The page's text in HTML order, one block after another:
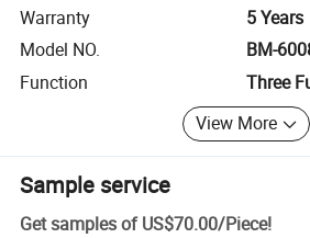
Warranty
5 Years
Model NO.
BM-
Function
Three
View More
Sample service
Get samples of US$70.00/Piece!